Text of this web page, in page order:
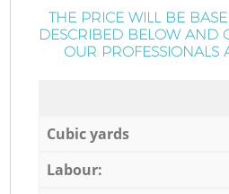
THE PRICE WILL BE
DESCRIBED BELOW AND
OUR PROFESSIONALS
Cubic yards
Labour: